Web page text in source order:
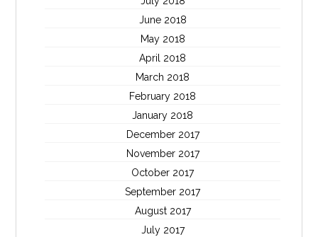
June 2018
May 2018
April 2018
March 2018
February 2018
January 2018
December 2017
November 2017
October 2017
September 2017
August 2017
July 2017